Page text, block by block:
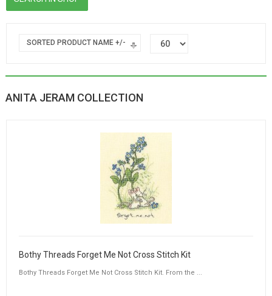
SORTED PRODUCT NAME +/-
ANITA JERAM COLLECTION
Bothy Threads Forget Me Not Cross Stitch Kit
Bothy Threads Forget Me Not Cross Stitch Kit. From the ...